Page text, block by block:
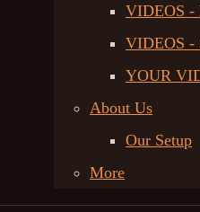
VIDEOS -
VIDEOS -
YOUR
About Us
Our Setup
More